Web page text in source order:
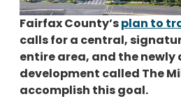
Fairfax County’splan to
calls for a central,
entire area, and the newly
development called The
accomplish this goal.